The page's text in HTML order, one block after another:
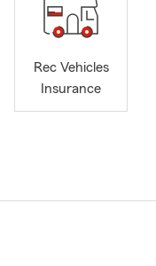
Rec Vehicles
Insurance